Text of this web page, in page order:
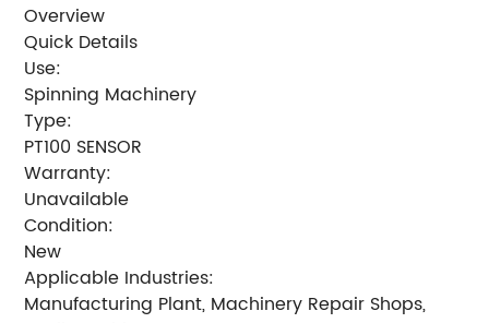
Overview
Quick Details
Use:
Spinning Machinery
Type:
PT100 SENSOR
Warranty:
Unavailable
Condition:
New
Applicable Industries:
Manufacturing Plant, Machinery Repair Shops,